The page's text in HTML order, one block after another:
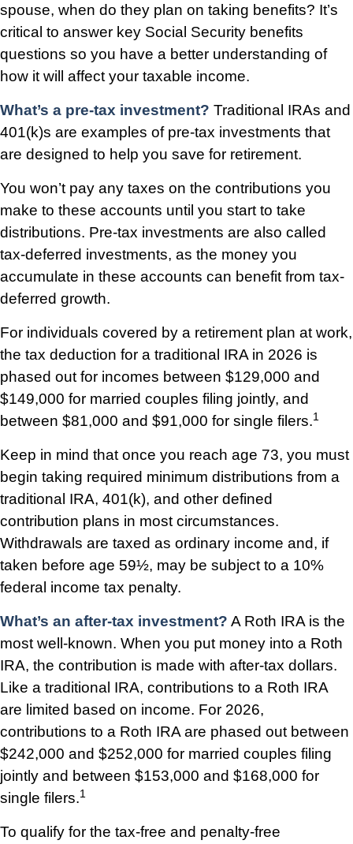
spouse, when do they plan on taking benefits? It’s
critical to answer key Social Security benefits
questions so you have a better understanding of
how it will affect your taxable income.
What’s a pre-tax investment? Traditional IRAs and
401(k)s are examples of pre-tax investments that
are designed to help you save for retirement.
You won’t pay any taxes on the contributions you
make to these accounts until you start to take
distributions. Pre-tax investments are also called
tax-deferred investments, as the money you
accumulate in these accounts can benefit from tax-
deferred growth.
For individuals covered by a retirement plan at work,
the tax deduction for a traditional IRA in 2026 is
phased out for incomes between $129,000 and
$149,000 for married couples filing jointly, and
between $81,000 and $91,000 for single filers.1
Keep in mind that once you reach age 73, you must
begin taking required minimum distributions from a
traditional IRA, 401(k), and other defined
contribution plans in most circumstances.
Withdrawals are taxed as ordinary income and, if
taken before age 59½, may be subject to a 10%
federal income tax penalty.
What’s an after-tax investment? A Roth IRA is the
most well-known. When you put money into a Roth
IRA, the contribution is made with after-tax dollars.
Like a traditional IRA, contributions to a Roth IRA
are limited based on income. For 2026,
contributions to a Roth IRA are phased out between
$242,000 and $252,000 for married couples filing
jointly and between $153,000 and $168,000 for
single filers.1
To qualify for the tax-free and penalty-free